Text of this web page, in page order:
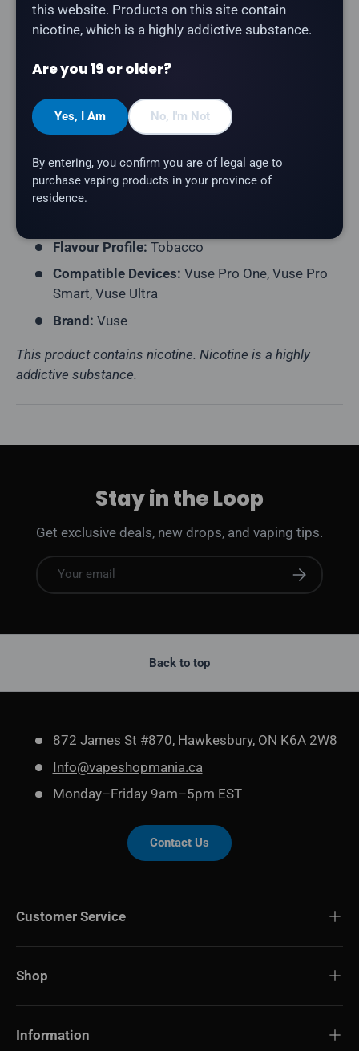
TheVuse Pod 2-Pack - Golden Tobaccodelivers a
smooth golden tobacco. Compatible with all Vuse
Pack Contents:
2 Pods per Pack
E-Liquid Capacity:1.9mL per Pod
Nicotine Strength:20mg/mL
Puff Count:
Flavour Profile: Tobacco
Compatible Devices: Vuse Pro One, Vuse Pro
Smart, Vuse Ultra
Brand: Vuse
This product contains nicotine. Nicotine is a highly
addictive substance.
Stay in the Loop
Get exclusive deals, new drops, and vaping tips.
Email Subscribe
this website. Products on this site contain
nicotine, which is a highly addictive substance.
Are you 19 or older?
Yes, I Am No, I'm Not
By entering, you confirm you are of legal age to
purchase vaping products in your province of
residence.
Back to top
872 James St #870, Hawkesbury, ON K6A 2W8
Info@vapeshopmania.ca
Monday–Friday 9am–5pm EST
Contact Us
Customer Service
Shop
Information